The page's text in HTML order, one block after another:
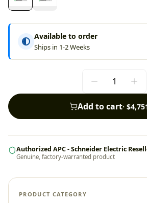
Available to order
Ships in 1-2 Weeks
Add to cart·
Authorized APC - Schneider Electric
Genuine, factory-warranted product
PRODUCT CATEGORY